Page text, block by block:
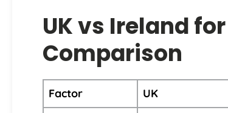
UK vs Ireland
Comparison
Factor UK